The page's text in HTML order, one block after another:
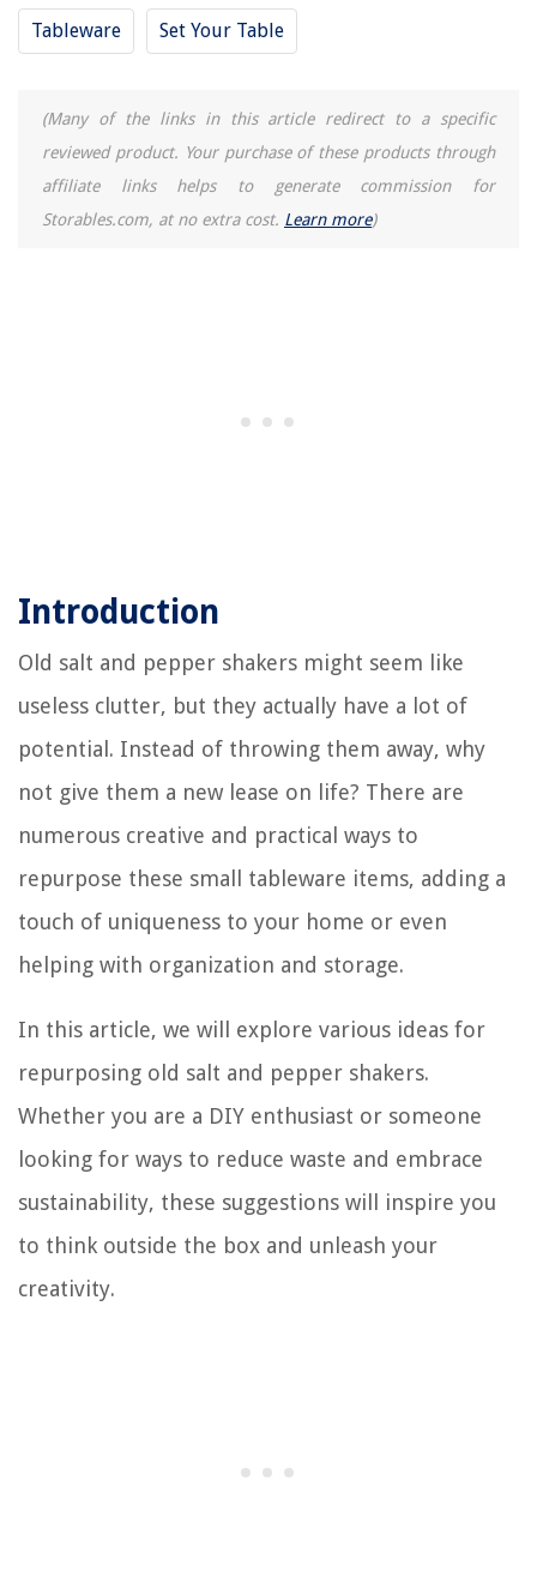
Tableware Set Your Table
(Many of the links in this article redirect to a specific
reviewed product. Your purchase of these products through
affiliate links helps to generate commission for
Storables.com, at no extra cost. Learn more)
Introduction
Old salt and pepper shakers might seem like
useless clutter, but they actually have a lot of
potential. Instead of throwing them away, why
not give them a new lease on life? There are
numerous creative and practical ways to
repurpose these small tableware items, adding a
touch of uniqueness to your home or even
helping with organization and storage.
In this article, we will explore various ideas for
repurposing old salt and pepper shakers.
Whether you are a DIY enthusiast or someone
looking for ways to reduce waste and embrace
sustainability, these suggestions will inspire you
to think outside the box and unleash your
creativity.